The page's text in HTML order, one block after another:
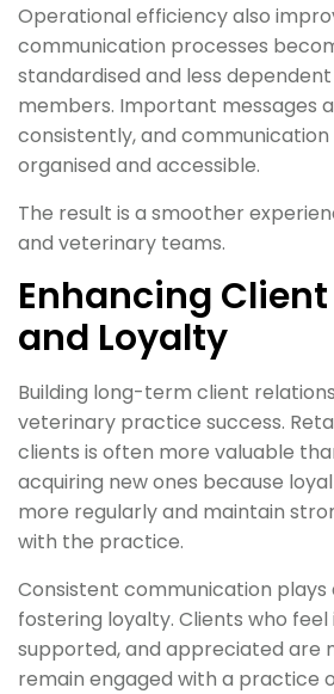
Operational efficiency also
communication processes
standardised and less
members. Important messages
consistently, and
organised and accessible.
The result is a smoother
and veterinary teams.
Enhancing
and Loyalty
Building long-term client
veterinary practice success.
clients is often more valuable
acquiring new ones because
more regularly and maintain
with the practice.
Consistent communication plays
fostering loyalty. Clients who
supported, and appreciated are
remain engaged with a practice